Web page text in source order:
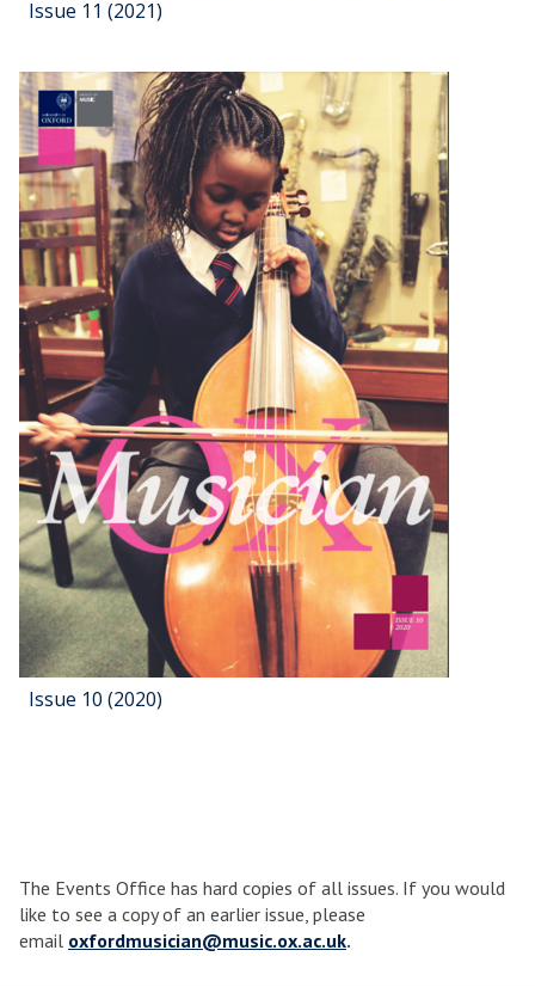
Issue 11 (2021)
Issue 10 (2020)
The Events Office has hard copies of all issues. If you would
like to see a copy of an earlier issue, please
email oxfordmusician@music.ox.ac.uk.